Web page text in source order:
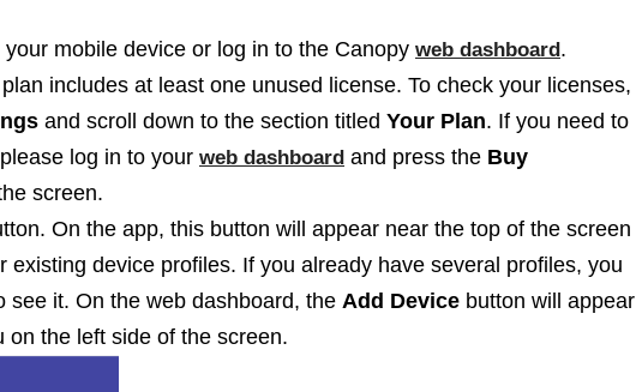
mobile device or log in to the Canopy web dashboard.
includes at least one unused license. To check your licenses,
and scroll down to the section titled Your Plan. If you need to
log in to your web dashboard and press the Buy
screen.
On the app, this button will appear near the top of the screen
existing device profiles. If you already have several profiles, you
see it. On the web dashboard, the Add Device button will appear
on the left side of the screen.